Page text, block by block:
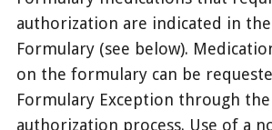
authorization are indicated in the
Formulary (see below).
on the formulary can be
Formulary Exception through
authorization process. Use of a